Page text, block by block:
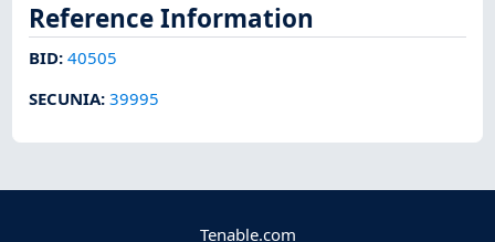
Reference Information
BID:40505
SECUNIA:39995
Tenable.com